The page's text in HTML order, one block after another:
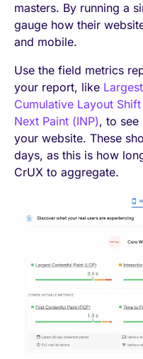
masters. By running a
gauge how their
and mobile.
Use the field metrics
your report, like
Cumulative Layout Shift
Next Paint (INP), to see
your website. These
days, as this is how
CrUX to aggregate.